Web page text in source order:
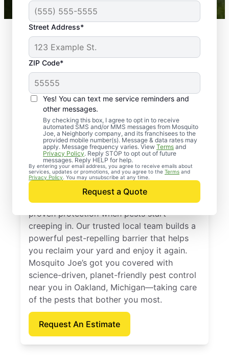
Street Address*
ZIP Code*
Yes! You can text me service reminders and
other messages.
By checking this box, I agree to opt in to receive
automated SMS and/or MMS messages from Mosquito
Joe, a Neighborly company, and its franchisees to the
provided mobile number(s). Message & data rates may
apply. Message frequency varies. View Terms and
Privacy Policy. Reply STOP to opt out of future
messages. Reply HELP for help.
By entering your email address, you agree to receive emails about
services, updates or promotions, and you agree to the Terms and
Privacy Policy . You may unsubscribe at any time.
Request a Quote
Professional Pest
Control Services in
Oakland, Michigan
Call Mosquito Joe for a free estimate and
proven protection when pests start
creeping in. Our trusted local team builds a
powerful pest-repelling barrier that helps
you reclaim your yard and enjoy it again.
Mosquito Joe’s got you covered with
science-driven, planet-friendly pest control
near you in Oakland, Michigan—taking care
of the pests that bother you most.
Request An Estimate